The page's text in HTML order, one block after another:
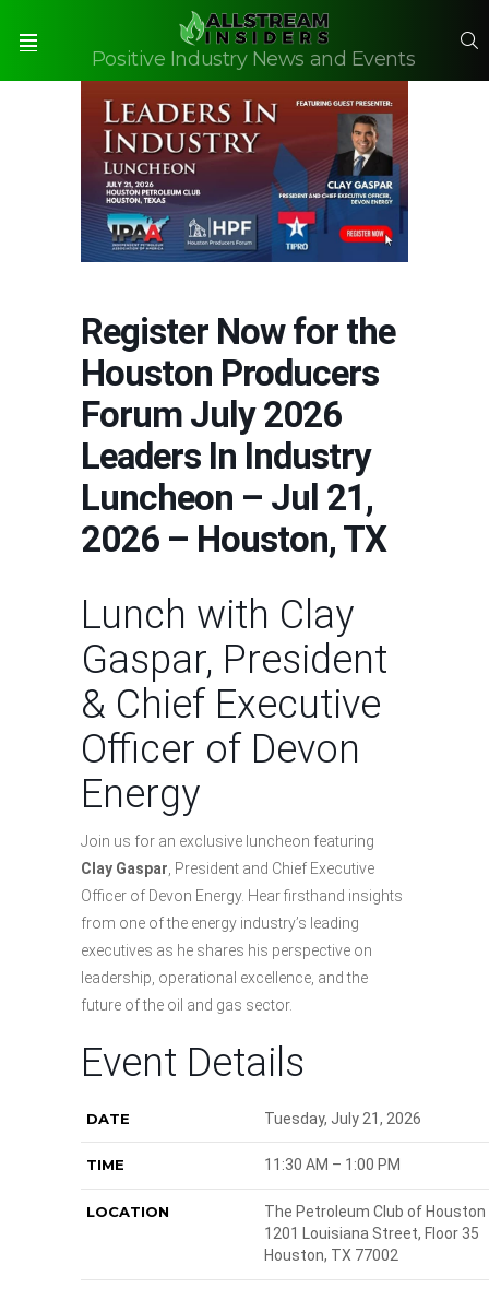
Positive Industry News and Events
Register Now for the
Houston Producers
Forum July 2026
Leaders In Industry
Luncheon – Jul 21,
2026 – Houston, TX
Lunch with Clay
Gaspar, President
& Chief Executive
Officer of Devon
Energy
Join us for an exclusive luncheon featuring
Clay Gaspar, President and Chief Executive
Officer of Devon Energy. Hear firsthand insights
from one of the energy industry’s leading
executives as he shares his perspective on
leadership, operational excellence, and the
future of the oil and gas sector.
Event Details
DATE Tuesday, July 21, 2026
TIME 11:30 AM – 1:00 PM
LOCATION
The Petroleum Club of Houston
1201 Louisiana Street, Floor 35
Houston, TX 77002